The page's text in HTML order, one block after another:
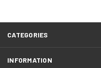
CATEGORIES
INFORMATION